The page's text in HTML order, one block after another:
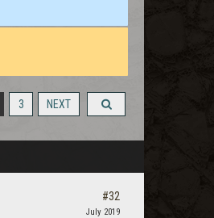
3 NEXT
#32
July 2019